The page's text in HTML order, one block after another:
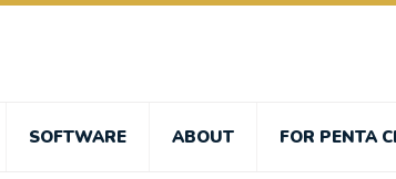
SOFTWARE ABOUT FOR PENTA